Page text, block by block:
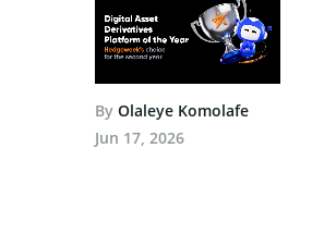
By Olaleye Komolafe
Jun 17, 2026